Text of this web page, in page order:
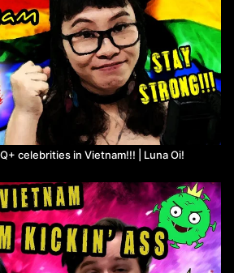
celebrities in Vietnam!!! | Luna Oi!